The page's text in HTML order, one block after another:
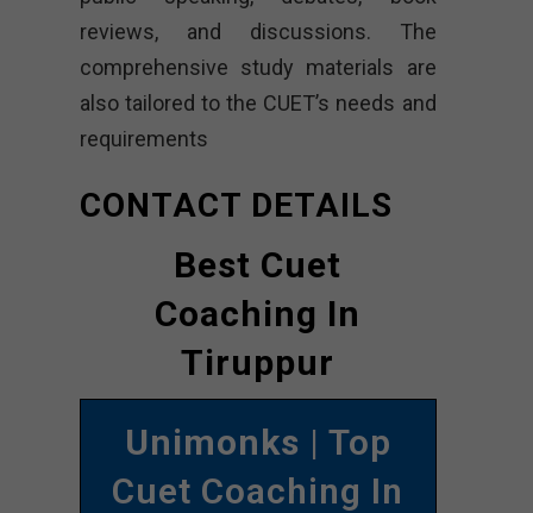
reviews, and discussions. The
comprehensive study materials are
also tailored to the CUET’s needs and
requirements
CONTACT DETAILS
Best Cuet
Coaching In
Tiruppur
Unimonks | Top
Cuet Coaching In